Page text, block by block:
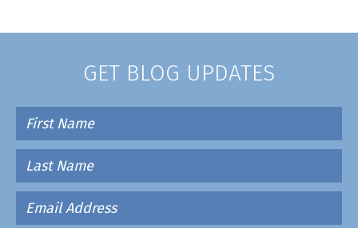
GET BLOG UPDATES